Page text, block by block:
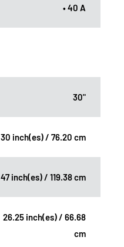
• 40 A
30"
30 inch(es) / 76.20 cm
47 inch(es) / 119.38 cm
26.25 inch(es) / 66.68
cm